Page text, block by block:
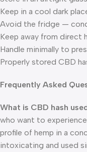
Keep in a cool dark
Avoid the fridge —
Keep away from direct
Handle minimally to
Properly stored CBD
Frequently Asked
What is CBD hash
who want to
profile of hemp in a
intoxicating and used